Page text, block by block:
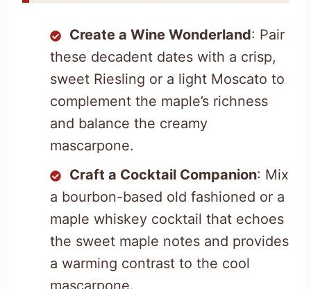
Create a Wine Wonderland: Pair
these decadent dates with a crisp,
sweet Riesling or a light Moscato to
complement the maple’s richness
and balance the creamy
mascarpone.
Craft a Cocktail Companion: Mix
a bourbon-based old fashioned or a
maple whiskey cocktail that echoes
the sweet maple notes and provides
a warming contrast to the cool